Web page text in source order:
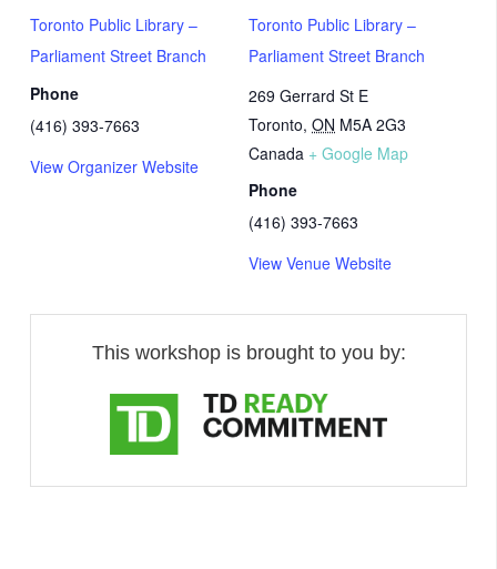
Toronto Public Library –
Parliament Street Branch
269 Gerrard St E
Toronto, ON M5A 2G3
Canada + Google Map
Phone
(416) 393-7663
View Venue Website
Toronto Public Library –
Parliament Street Branch
Phone
(416) 393-7663
View Organizer Website
This workshop is brought to you by: